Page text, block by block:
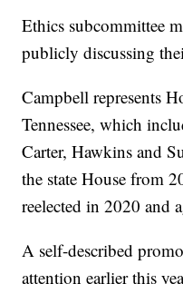
Ethics subcommittee
publicly discussing
Campbell represents
Tennessee, which
Carter, Hawkins and
the state House from
reelected in 2020 and
A self-described
attention earlier this